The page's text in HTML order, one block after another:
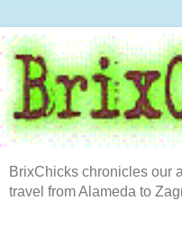
BrixChicks chronicles our
travel from Alameda to